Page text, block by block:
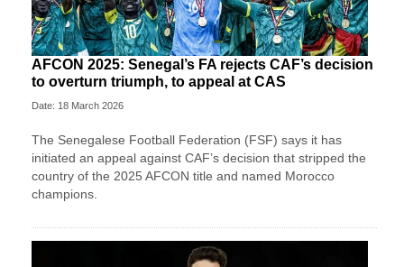
AFCON 2025: Senegal’s FA rejects CAF’s decision
to overturn triumph, to appeal at CAS
Date: 18 March 2026
The Senegalese Football Federation (FSF) says it has
initiated an appeal against CAF’s decision that stripped the
country of the 2025 AFCON title and named Morocco
champions.